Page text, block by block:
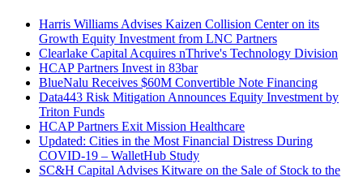
Harris Williams Advises Kaizen Collision Center on its
Growth Equity Investment from LNC Partners
Clearlake Capital Acquires nThrive's Technology Division
HCAP Partners Invest in 83bar
BlueNalu Receives $60M Convertible Note Financing
Data443 Risk Mitigation Announces Equity Investment by
Triton Funds
HCAP Partners Exit Mission Healthcare
Updated: Cities in the Most Financial Distress During
COVID-19 – WalletHub Study
SC&H Capital Advises Kitware on the Sale of Stock to the